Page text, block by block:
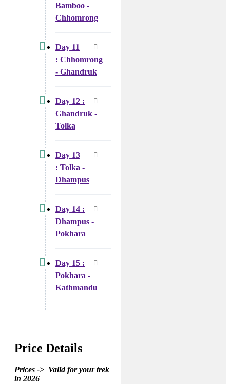
Bamboo -
Chhomrong
Day 11
: Chhomrong
- Ghandruk
Day 12 :
Ghandruk -
Tolka
Day 13
: Tolka -
Dhampus
Day 14 :
Dhampus -
Pokhara
Day 15 :
Pokhara -
Kathmandu
Price Details
Prices -> Valid for your trek
in 2026